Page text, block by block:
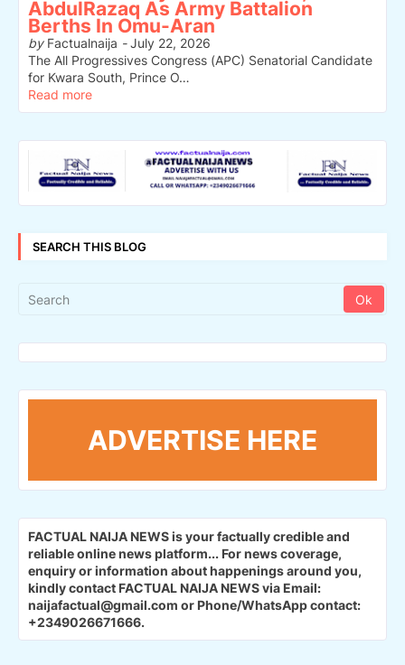
AbdulRazaq As Army Battalion
Berths In Omu-Aran
byFactualnaija -July 22, 2026
The All Progressives Congress (APC) Senatorial Candidate
for Kwara South, Prince O…
Read more
SEARCH THIS BLOG
ADVERTISE HERE
FACTUAL NAIJA NEWS is your factually credible and
reliable online news platform... For news coverage,
enquiry or information about happenings around you,
kindly contact FACTUAL NAIJA NEWS via Email:
naijafactual@gmail.com or Phone/WhatsApp contact:
+2349026671666.